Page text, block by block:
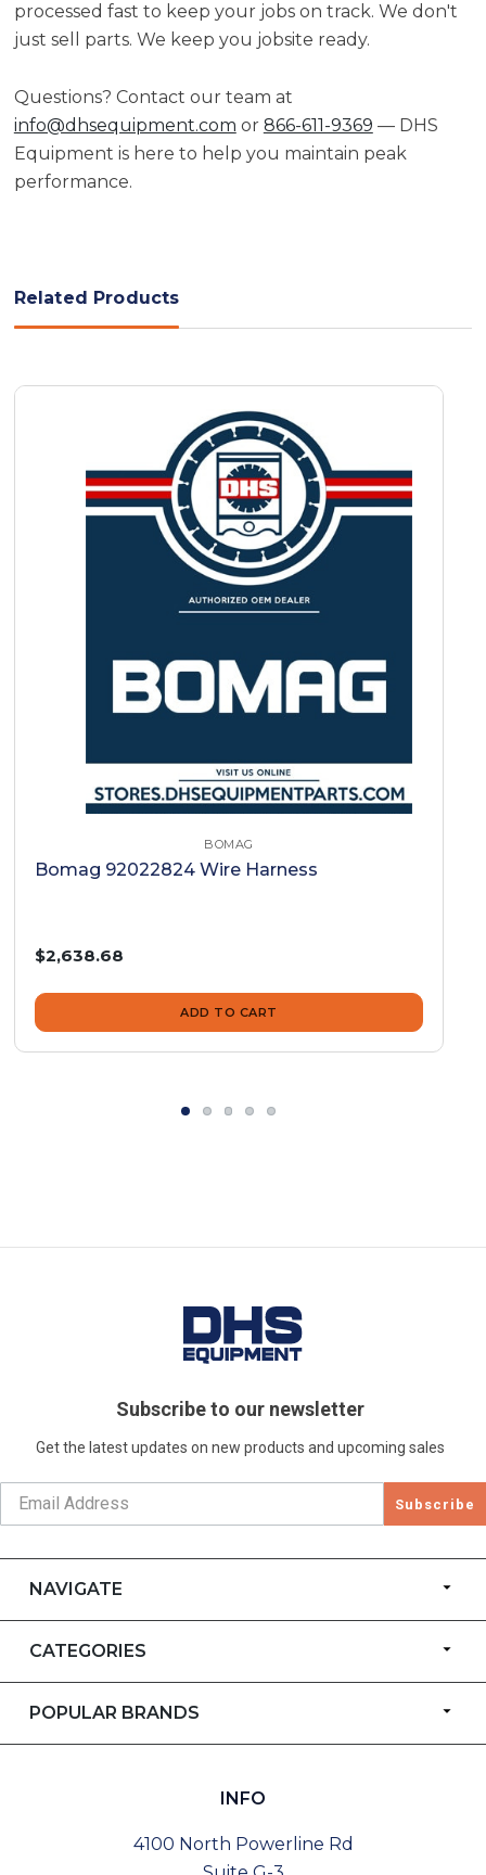
processed fast to keep your jobs on track. We don't
just sell parts. We keep you jobsite ready.
Questions? Contact our team at
info@dhsequipment.com or 866-611-9369 — DHS
Equipment is here to help you maintain peak
performance.
Related Products
BOMAG
Bomag 92022824 Wire Harness
$2,638.68
ADD TO CART
Subscribe to our newsletter
Get the latest updates on new products and upcoming sales
Subscribe
NAVIGATE
CATEGORIES
POPULAR BRANDS
INFO
4100 North Powerline Rd